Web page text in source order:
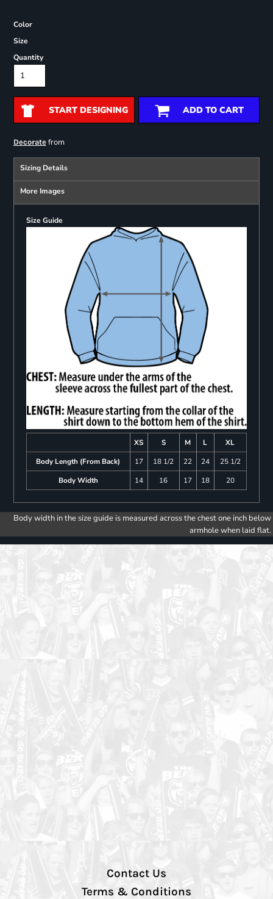
Color
Size
Quantity
START DESIGNING ADD TO CART
Decoratefrom
Sizing Details
More Images
Size Guide
XS S M L
XL
Body Length (From Back)
17 18 1/2 22 24
25 1/2
Body Width
14 16 17 18 20
Body width in the size guide is measured across the chest one inch below
armhole when laid flat.
Contact Us
Terms & Conditions